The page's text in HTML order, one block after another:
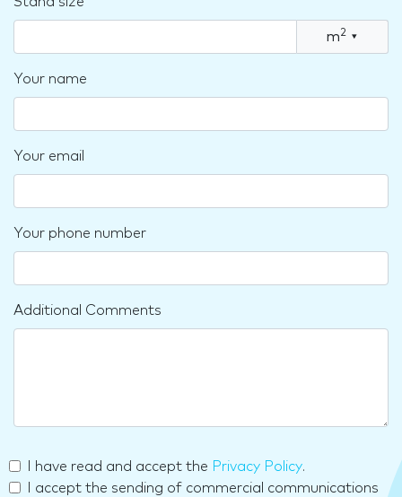
m2 ▾
Your name
Your email
Your phone number
Additional Comments
I have read and accept the Privacy Policy.
I accept the sending of commercial communications